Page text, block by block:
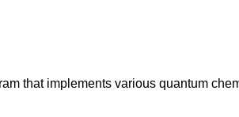
that implements various quantum